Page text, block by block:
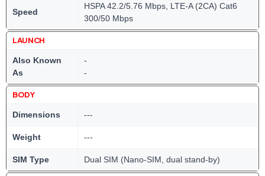
Speed
HSPA 42.2/5.76 Mbps, LTE-A (2CA) Cat6
300/50 Mbps
LAUNCH
Also Known
As
-
-
BODY
Dimensions ---
Weight ---
SIM Type Dual SIM (Nano-SIM, dual stand-by)